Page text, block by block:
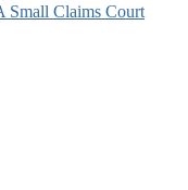
Small Claims Court